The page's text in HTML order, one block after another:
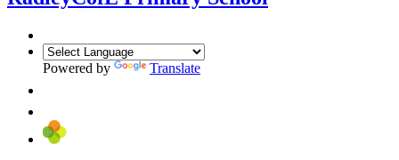
Powered by Translate